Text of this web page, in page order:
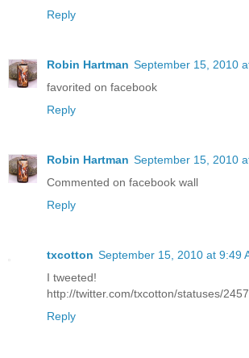
Reply
Robin Hartman September 15, 2010
favorited on facebook
Reply
Robin Hartman September 15, 2010
Commented on facebook wall
Reply
txcotton September 15, 2010 at 9:49
I tweeted!
http://twitter.com/txcotton/statuses/
Reply